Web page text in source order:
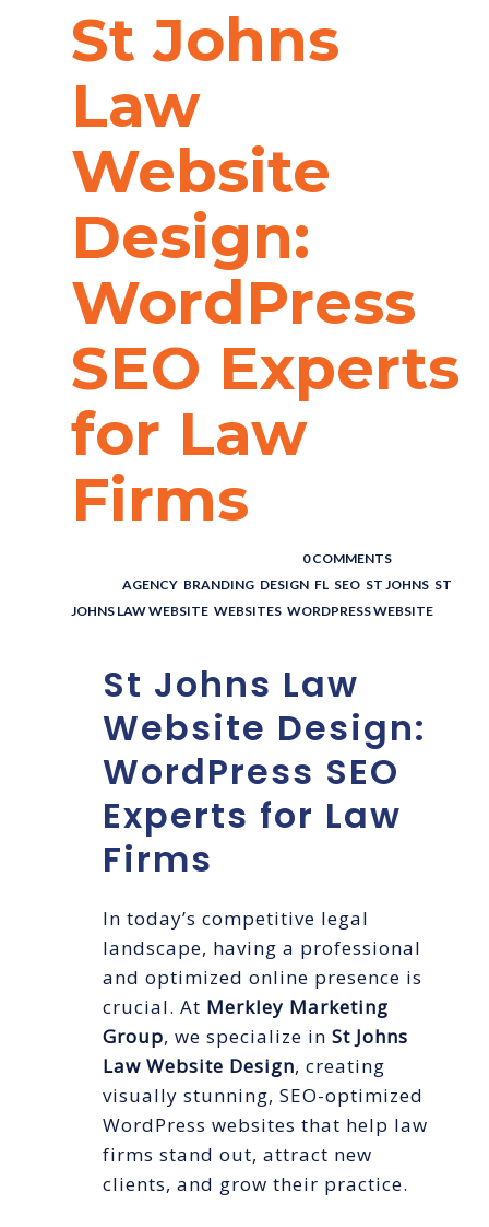
St Johns
Law
Website
Design:
WordPress
SEO Experts
for Law
Firms
0 COMMENTS
AGENCY BRANDING DESIGN FL SEO ST JOHNS ST
JOHNS LAW WEBSITE WEBSITES WORDPRESS WEBSITE
St Johns Law
Website Design:
WordPress SEO
Experts for Law
Firms
In today’s competitive legal
landscape, having a professional
and optimized online presence is
crucial. At Merkley Marketing
Group, we specialize in St Johns
Law Website Design, creating
visually stunning, SEO-optimized
WordPress websites that help law
firms stand out, attract new
clients, and grow their practice.